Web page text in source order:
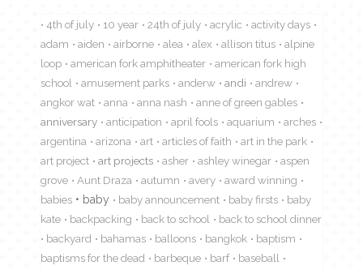
4th of july 10 year 24th of july acrylic
activity days
adam
aiden airborne alea alex allison titus
alpine
loop
american fork amphitheater
american fork high
school
amusement parks anderw andi
andrew
angkor wat
anna anna nash
anne of green gables
anniversary
anticipation april fools aquarium
arches
argentina
arizona art articles of faith
art in the park
art project
art projects asher ashley winegar
aspen
grove
Aunt Draza autumn avery
award winning
babies
baby baby announcement baby firsts
baby
kate
backpacking back to school
back to school dinner
backyard
bahamas balloons bangkok
baptism
baptisms for the dead
barbeque barf
baseball